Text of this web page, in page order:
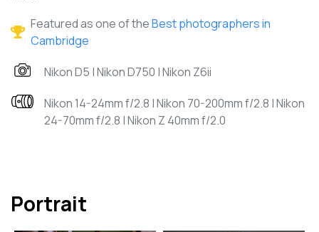
Featured as one of theBest photographers in
Cambridge
Nikon D5 | Nikon D750 | Nikon Z6ii
Nikon 14-24mm f/2.8 | Nikon 70-200mm f/2.8 | Nikon
24-70mm f/2.8 | Nikon Z 40mm f/2.0
Portrait